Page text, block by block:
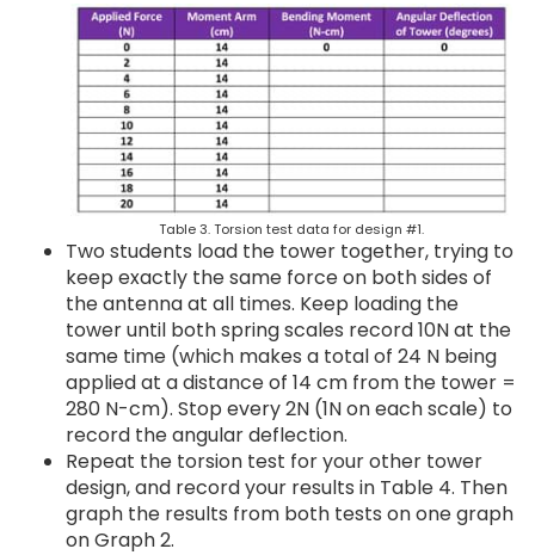
Table 3. Torsion test data for design #1.
Two students load the tower together, trying to
keep exactly the same force on both sides of
the antenna at all times. Keep loading the
tower until both spring scales record 10N at the
same time (which makes a total of 24 N being
applied at a distance of 14 cm from the tower =
280 N-cm). Stop every 2N (1N on each scale) to
record the angular deflection.
Repeat the torsion test for your other tower
design, and record your results in Table 4. Then
graph the results from both tests on one graph
on Graph 2.